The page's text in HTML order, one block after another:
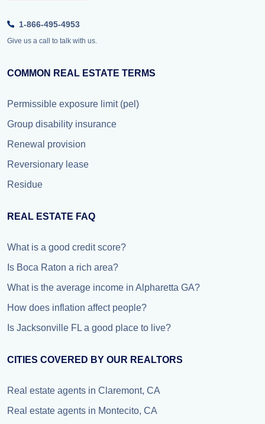
1-866-495-4953
Give us a call to talk with us.
COMMON REAL ESTATE TERMS
Permissible exposure limit (pel)
Group disability insurance
Renewal provision
Reversionary lease
Residue
REAL ESTATE FAQ
What is a good credit score?
Is Boca Raton a rich area?
What is the average income in Alpharetta GA?
How does inflation affect people?
Is Jacksonville FL a good place to live?
CITIES COVERED BY OUR REALTORS
Real estate agents in Claremont, CA
Real estate agents in Montecito, CA